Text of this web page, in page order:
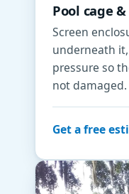
Pool cage
Screen
underneath
pressure so
not damaged.
Get a free